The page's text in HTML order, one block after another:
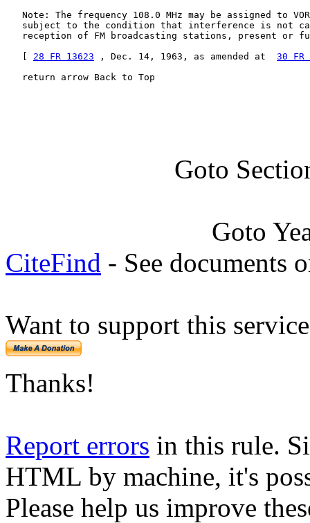
Note: The frequency 108.0 MHz may be assigned to
subject to the condition that interference is not
reception of FM broadcasting stations, present or
28 FR 13623 , Dec. 14, 1963, as amended at 30 FR
   return arrow Back to Top
Goto
Goto
CiteFind - See documents
Want to support this
Thanks!
Report errors in this rule.
HTML by machine, it's
Please help us improve